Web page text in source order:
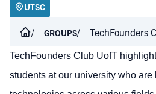
UTSC
GROUPS TechFounders
TechFounders Club UofT
students at our university who are